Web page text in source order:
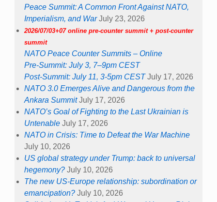
Peace Summit: A Common Front Against NATO,
Imperialism, and War July 23, 2026
2026/07/03+07 online pre-counter summit + post-counter
summit
NATO Peace Counter Summits – Online
Pre-Summit: July 3, 7–9pm CEST
Post-Summit: July 11, 3-5pm CEST July 17, 2026
NATO 3.0 Emerges Alive and Dangerous from the
Ankara Summit July 17, 2026
NATO’s Goal of Fighting to the Last Ukrainian is
Untenable July 17, 2026
NATO in Crisis: Time to Defeat the War Machine
July 10, 2026
US global strategy under Trump: back to universal
hegemony? July 10, 2026
The new US-Europe relationship: subordination or
emancipation? July 10, 2026